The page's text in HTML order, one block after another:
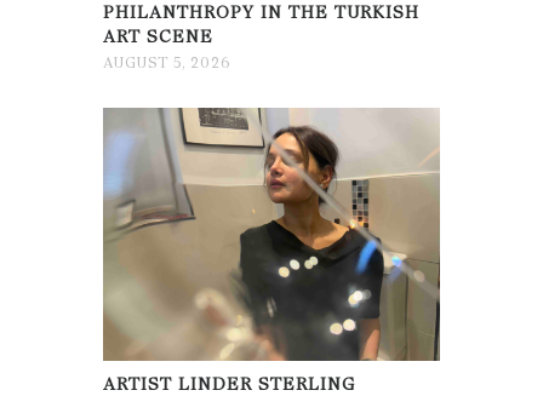
PHILANTHROPY IN THE TURKISH
ART SCENE
AUGUST 5, 2026
ARTIST LINDER STERLING